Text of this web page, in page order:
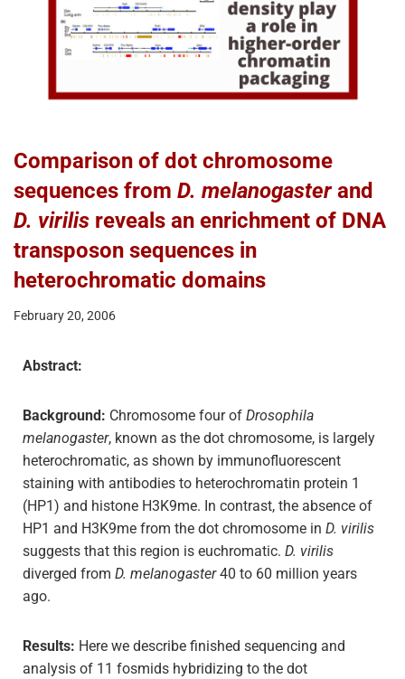
Comparison of dot chromosome
sequences from D. melanogaster and
D. virilis reveals an enrichment of DNA
transposon sequences in
heterochromatic domains
February 20, 2006
Abstract:
Background: Chromosome four of Drosophila
melanogaster, known as the dot chromosome, is largely
heterochromatic, as shown by immunofluorescent
staining with antibodies to heterochromatin protein 1
(HP1) and histone H3K9me. In contrast, the absence of
HP1 and H3K9me from the dot chromosome in D. virilis
suggests that this region is euchromatic. D. virilis
diverged from D. melanogaster40 to 60 million years
ago.
Results: Here we describe finished sequencing and
analysis of 11 fosmids hybridizing to the dot